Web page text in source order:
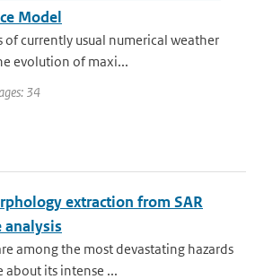
Model
currently usual numerical weather
evolution of maxi...
34
extraction from SAR
analysis
among the most devastating hazards
about its intense ...